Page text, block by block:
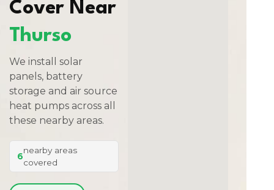
Cover Near
Thurso
We install solar
panels, battery
storage and air source
heat pumps across all
these nearby areas.
6
nearby areas
covered